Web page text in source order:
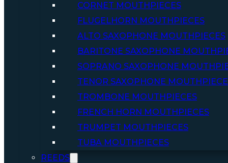
CORNET MOUTHPIECES
FLUGELHORN MOUTHPIECES
ALTO SAXOPHONE MOUTHPIECES
BARITONE SAXOPHONE
SOPRANO SAXOPHONE
TENOR SAXOPHONE
TROMBONE MOUTHPIECES
FRENCH HORN MOUTHPIECES
TRUMPET MOUTHPIECES
TUBA MOUTHPIECES
REEDS